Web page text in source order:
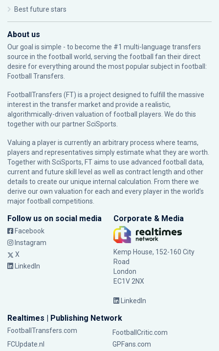
Best future stars
About us
Our goal is simple - to become the #1 multi-language transfers
source in the football world, serving the football fan their direct
desire for everything around the most popular subject in football:
Football Transfers.
FootballTransfers (FT) is a project designed to fulfill the massive
interest in the transfer market and provide a realistic,
algorithmically-driven valuation of football players. We do this
together with our partnerSciSports
Valuing a player is currently an arbitrary process where teams,
players and representatives simply estimate what they are worth.
Together with SciSports, FT aims to use advanced football data,
current and future skill level as well as contract length and other
details to create our unique internal calculation. From there we
derive our own valuation for each and every player in the world’s
major football competitions.
Follow us on social media
Facebook
Instagram
X
LinkedIn
Corporate & Media
Kemp House, 152-160 City
Road
London
EC1V 2NX
LinkedIn
Realtimes | Publishing Network
FootballTransfers.com
FootballCritic.com
FCUpdate.nl
GPFans.com